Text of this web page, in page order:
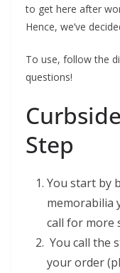
to get here after
Hence, we’ve
To use, follow the
questions!
Step
You start by
memorabilia
call for more
You call the
your order